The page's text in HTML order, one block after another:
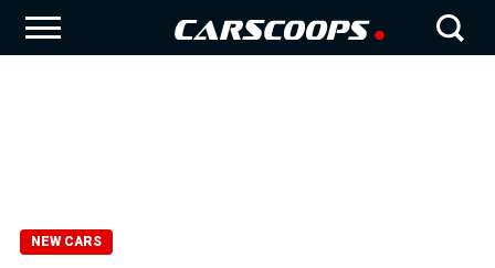
NEW CARS